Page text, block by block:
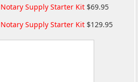
Notary Supply Starter Kit $69.95
Notary Supply Starter Kit $129.95